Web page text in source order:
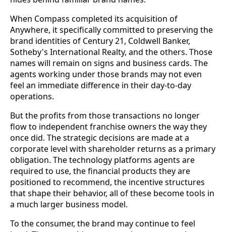
When Compass completed its acquisition of
Anywhere, it specifically committed to preserving the
brand identities of Century 21, Coldwell Banker,
Sotheby's International Realty, and the others. Those
names will remain on signs and business cards. The
agents working under those brands may not even
feel an immediate difference in their day-to-day
operations.
But the profits from those transactions no longer
flow to independent franchise owners the way they
once did. The strategic decisions are made at a
corporate level with shareholder returns as a primary
obligation. The technology platforms agents are
required to use, the financial products they are
positioned to recommend, the incentive structures
that shape their behavior, all of these become tools in
a much larger business model.
To the consumer, the brand may continue to feel